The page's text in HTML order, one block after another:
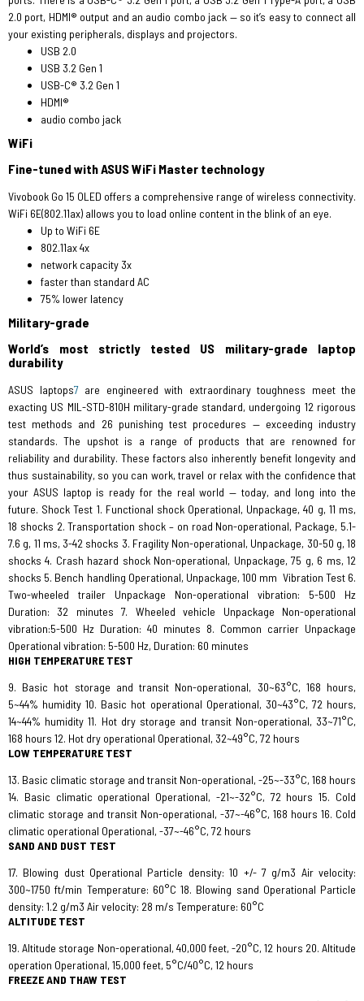
2.0 port, HDMI® output and an audio combo jack — so it’s easy to connect all
your existing peripherals, displays and projectors.
USB 2.0
USB 3.2 Gen 1
USB-C® 3.2 Gen 1
HDMI®
audio combo jack
WiFi
Fine-tuned with ASUS WiFi Master technology
Vivobook Go 15 OLED offers a comprehensive range of wireless connectivity.
WiFi 6E(802.11ax) allows you to load online content in the blink of an eye.
Up to WiFi 6E
802.11ax 4x
network capacity 3x
faster than standard AC
75% lower latency
Military-grade
World’s most strictly tested US military-grade laptop
durability
ASUS laptops7are engineered with extraordinary toughness meet the
exacting US MIL-STD-810H military-grade standard, undergoing 12 rigorous
test methods and 26 punishing test procedures — exceeding industry
standards. The upshot is a range of products that are renowned for
reliability and durability. These factors also inherently benefit longevity and
thus sustainability, so you can work, travel or relax with the confidence that
your ASUS laptop is ready for the real world — today, and long into the
future. Shock Test 1. Functional shock Operational, Unpackage, 40 g, 11 ms,
18 shocks 2. Transportation shock – on road Non-operational, Package, 5.1-
7.6 g, 11 ms, 3-42 shocks 3. Fragility Non-operational, Unpackage, 30-50 g, 18
shocks 4. Crash hazard shock Non-operational, Unpackage, 75 g, 6 ms, 12
shocks 5. Bench handling Operational, Unpackage, 100 mm Vibration Test 6.
Two-wheeled trailer Unpackage Non-operational vibration: 5-500 Hz
Duration: 32 minutes 7. Wheeled vehicle Unpackage Non-operational
vibration:5-500 Hz Duration: 40 minutes 8. Common carrier Unpackage
Operational vibration: 5-500 Hz, Duration: 60 minutes
HIGH TEMPERATURE TEST
9. Basic hot storage and transit Non-operational, 30~63°C, 168 hours,
5~44% humidity 10. Basic hot operational Operational, 30~43°C, 72 hours,
14~44% humidity 11. Hot dry storage and transit Non-operational, 33~71°C,
168 hours 12. Hot dry operational Operational, 32~49°C, 72 hours
LOW TEMPERATURE TEST
13. Basic climatic storage and transit Non-operational, -25~-33°C, 168 hours
14. Basic climatic operational Operational, -21~-32°C, 72 hours 15. Cold
climatic storage and transit Non-operational, -37~-46°C, 168 hours 16. Cold
climatic operational Operational, -37~-46°C, 72 hours
SAND AND DUST TEST
17. Blowing dust Operational Particle density: 10 +/- 7 g/m3 Air velocity:
300~1750 ft/min Temperature: 60°C 18. Blowing sand Operational Particle
density: 1.2 g/m3 Air velocity: 28 m/s Temperature: 60°C
ALTITUDE TEST
19. Altitude storage Non-operational, 40,000 feet, -20°C, 12 hours 20. Altitude
operation Operational, 15,000 feet, 5°C/40°C, 12 hours
FREEZE AND THAW TEST